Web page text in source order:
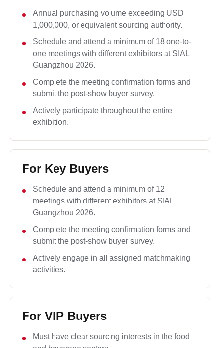
Annual purchasing volume exceeding USD
1,000,000, or equivalent sourcing authority.
Schedule and attend a minimum of 18 one-to-
one meetings with different exhibitors at SIAL
Guangzhou 2026.
Complete the meeting confirmation forms and
submit the post-show buyer survey.
Actively participate throughout the entire
exhibition.
For Key Buyers
Schedule and attend a minimum of 12
meetings with different exhibitors at SIAL
Guangzhou 2026.
Complete the meeting confirmation forms and
submit the post-show buyer survey.
Actively engage in all assigned matchmaking
activities.
For VIP Buyers
Must have clear sourcing interests in the food